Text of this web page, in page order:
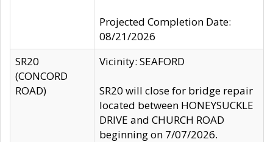
Projected Completion Date:
08/21/2026
SR20
(CONCORD
ROAD)
Vicinity: SEAFORD
SR20 will close for bridge repair
located between HONEYSUCKLE
DRIVE and CHURCH ROAD
beginning on 7/07/2026.